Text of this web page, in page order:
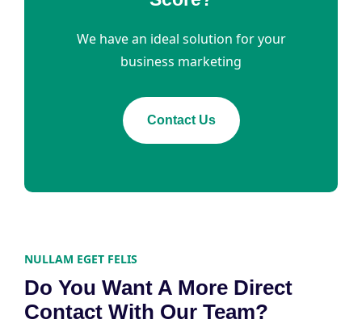
We have an ideal solution for your
business marketing
Contact Us
NULLAM EGET FELIS
Do You Want A More Direct
Contact With Our Team?